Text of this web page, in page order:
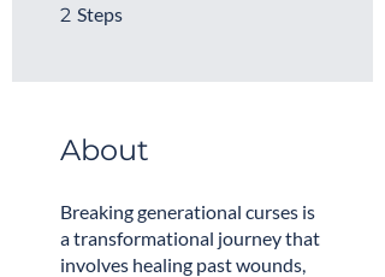
2 Steps
About
Breaking generational curses is
a transformational journey that
involves healing past wounds,